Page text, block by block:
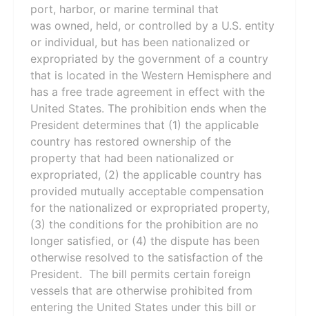
port, harbor, or marine terminal that
was owned, held, or controlled by a U.S. entity
or individual, but has been nationalized or
expropriated by the government of a country
that is located in the Western Hemisphere and
has a free trade agreement in effect with the
United States. The prohibition ends when the
President determines that (1) the applicable
country has restored ownership of the
property that had been nationalized or
expropriated, (2) the applicable country has
provided mutually acceptable compensation
for the nationalized or expropriated property,
(3) the conditions for the prohibition are no
longer satisfied, or (4) the dispute has been
otherwise resolved to the satisfaction of the
President. The bill permits certain foreign
vessels that are otherwise prohibited from
entering the United States under this bill or